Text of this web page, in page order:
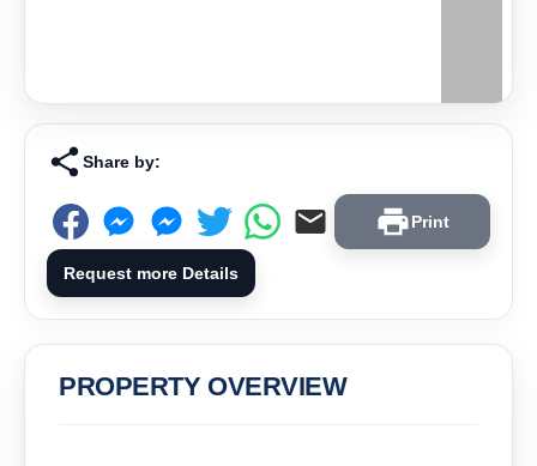
Share by:
Print
Request more Details
PROPERTY OVERVIEW